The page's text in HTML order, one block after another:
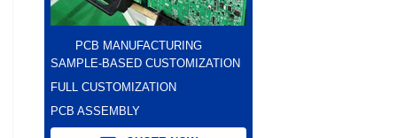
PCB MANUFACTURING
SAMPLE-BASED CUSTOMIZATION
FULL CUSTOMIZATION
PCB ASSEMBLY